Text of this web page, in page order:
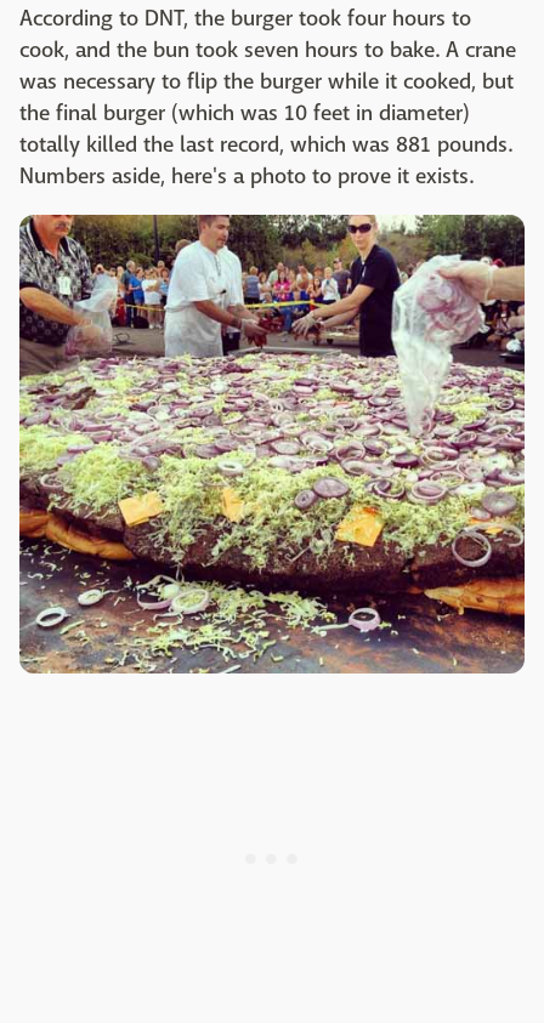
According to DNT, the burger took four hours to
cook, and the bun took seven hours to bake. A crane
was necessary to flip the burger while it cooked, but
the final burger (which was 10 feet in diameter)
totally killed the last record, which was 881 pounds.
Numbers aside, here's a photo to prove it exists.